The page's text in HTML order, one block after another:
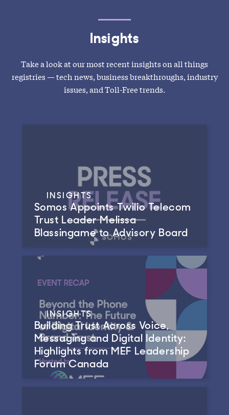
Insights
Take a look at our most recent insights on all things
registries — tech news, business breakthroughs, industry
issues, and Toll-Free trends.
INSIGHTS
Somos Appoints Twilio Telecom
Trust Leader Melissa
Blassingame to Advisory Board
INSIGHTS
Building Trust Across Voice,
Messaging and Digital Identity:
Highlights from MEF Leadership
Forum Canada